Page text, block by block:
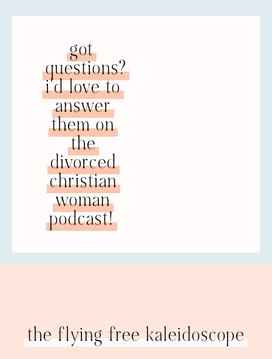
got
questions?
i'd love to
answer
them on
the
divorced
christian
woman
podcast!
the flying free kaleidoscope